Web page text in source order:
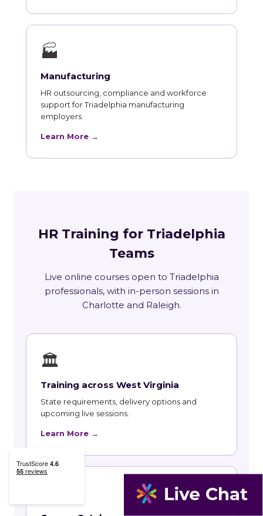
🏭
Manufacturing
HR outsourcing, compliance and workforce
support for Triadelphia manufacturing
employers.
Learn More →
HR Training for Triadelphia
Teams
Live online courses open to Triadelphia
professionals, with in-person sessions in
Charlotte and Raleigh.
🏛
Training across West Virginia
State requirements, delivery options and
upcoming live sessions.
Learn More →